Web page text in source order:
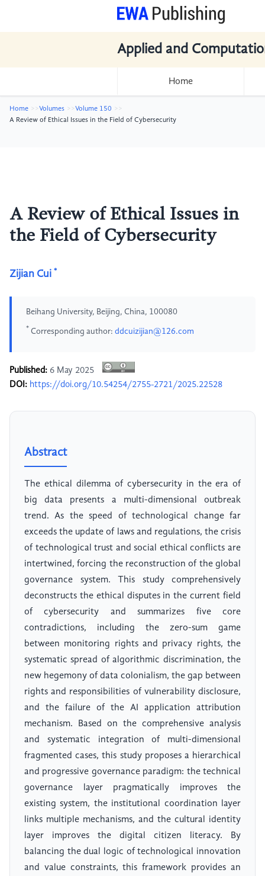
Applied and
Home
Home Volumes
Volume 150
A Review of Ethical Issues in the Field of Cybersecurity
A Review of Ethical Issues in
the Field of Cybersecurity
Zijian Cui *
Beihang University, Beijing, China, 100080
* Corresponding author: ddcuizijian@126.com
Published: 6 May 2025
DOI: https://doi.org/10.54254/2755-2721/2025.22528
Abstract
The ethical dilemma of cybersecurity in the era of
big data presents a multi-dimensional outbreak
trend. As the speed of technological change far
exceeds the update of laws and regulations, the crisis
of technological trust and social ethical conflicts are
intertwined, forcing the reconstruction of the global
governance system. This study comprehensively
deconstructs the ethical disputes in the current field
of cybersecurity and summarizes five core
contradictions, including the zero-sum game
between monitoring rights and privacy rights, the
systematic spread of algorithmic discrimination, the
new hegemony of data colonialism, the gap between
rights and responsibilities of vulnerability disclosure,
and the failure of the AI application attribution
mechanism. Based on the comprehensive analysis
and systematic integration of multi-dimensional
fragmented cases, this study proposes a hierarchical
and progressive governance paradigm: the technical
governance layer pragmatically improves the
existing system, the institutional coordination layer
links multiple mechanisms, and the cultural identity
layer improves the digital citizen literacy. By
balancing the dual logic of technological innovation
and value constraints, this framework provides an